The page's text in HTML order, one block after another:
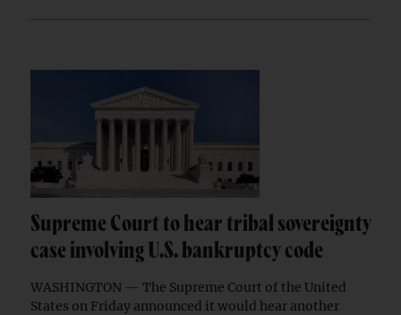
Supreme Court to hear tribal sovereignty
case involving U.S. bankruptcy code
WASHINGTON — The Supreme Court of the United
States on Friday announced it would hear another